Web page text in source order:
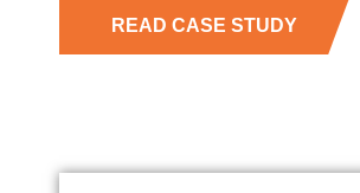
READ CASE STUDY